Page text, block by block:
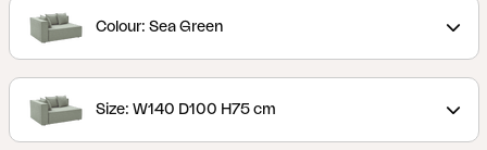
outdoors without compromising on comfort or
aesthetics. The modular design makes it easy to
expand or scale down – you decide.
is upholstered in durable fabric with TPU liner that
Colour: Sea Green
Size: W140 D100 H75 cm